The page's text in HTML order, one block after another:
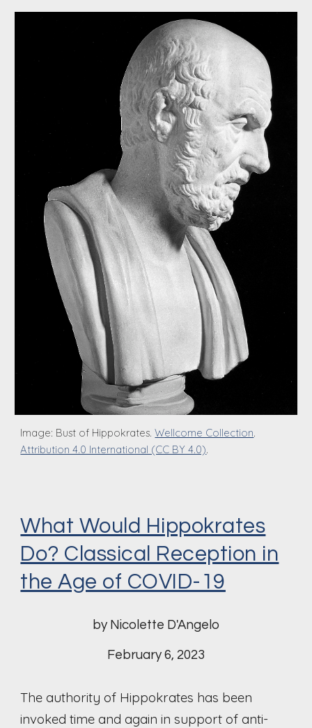
Image: Bust of Hippokrates.Wellcome Collection.
Attribution 4.0 International (CC BY 4.0).
What Would Hippokrates
Do? Classical Reception in
the Age of COVID-19
by Nicolette D'Angelo
February 6, 2023
The authority of Hippokrates has been
invoked time and again in support of anti-